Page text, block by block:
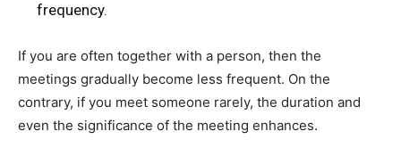
frequency.
If you are often together with a person, then the
meetings gradually become less frequent. On the
contrary, if you meet someone rarely, the duration and
even the significance of the meeting enhances.